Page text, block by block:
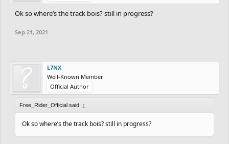
Ok so where’s the track bois? still in progress?
Sep 21, 2021
L7NX
Well-Known Member
Official Author
Free_Rider_Official said: ↑
Ok so where’s the track bois? still in progress?